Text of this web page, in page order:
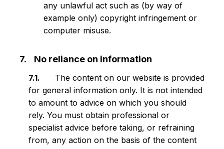
any unlawful act such as (by way of
example only) copyright infringement or
computer misuse.
No reliance on information
The content on our website is provided
for general information only. It is not intended
to amount to advice on which you should
rely. You must obtain professional or
specialist advice before taking, or refraining
from, any action on the basis of the content